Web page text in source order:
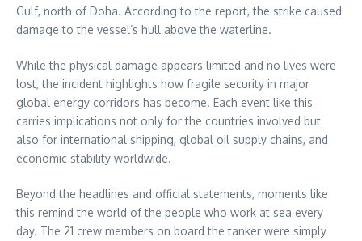
Gulf, north of Doha. According to the report, the strike caused
damage to the vessel’s hull above the waterline.
While the physical damage appears limited and no lives were
lost, the incident highlights how fragile security in major
global energy corridors has become. Each event like this
carries implications not only for the countries involved but
also for international shipping, global oil supply chains, and
economic stability worldwide.
Beyond the headlines and official statements, moments like
this remind the world of the people who work at sea every
day. The 21 crew members on board the tanker were simply